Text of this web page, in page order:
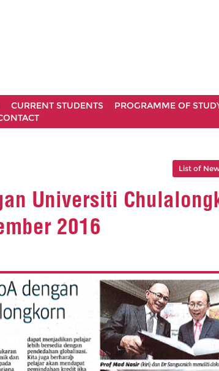
CURRENT STUDENTS PROGRAMME OF
List of
Universiti
2016